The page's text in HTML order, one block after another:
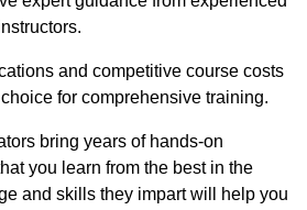
and competitive course costs
for comprehensive training.
bring years of hands-on
you learn from the best in the
and skills they impart will help you